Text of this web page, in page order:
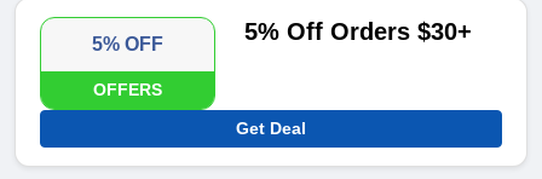
5% OFF
OFFERS
5% Off Orders $30+
Get Deal